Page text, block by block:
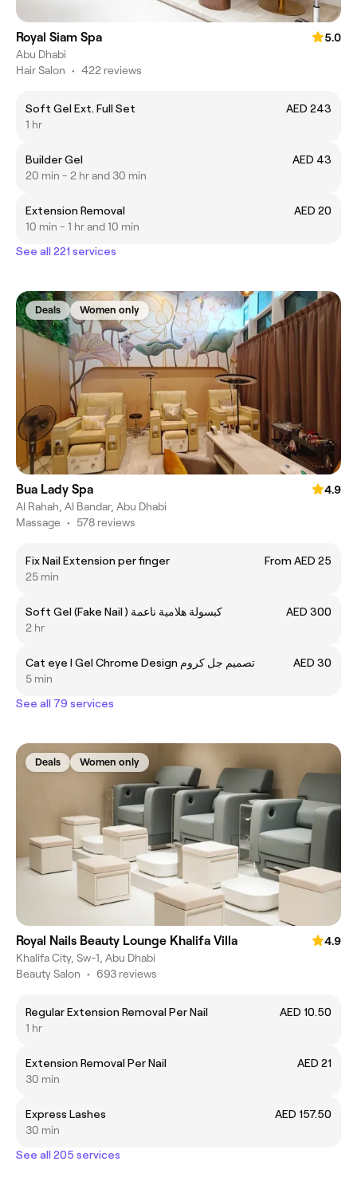
Royal Siam Spa
5.0
Abu Dhabi
Hair Salon • 422 reviews
Soft Gel Ext. Full Set
AED 243
1 hr
Builder Gel
AED 43
20 min - 2 hr and 30 min
Extension Removal
AED 20
10 min - 1 hr and 10 min
See all 221 services
Deals Women only
Bua Lady Spa
4.9
Al Rahah, Al Bandar, Abu Dhabi
Massage • 578 reviews
Fix Nail Extension per finger
From AED 25
25 min
Soft Gel (Fake Nail ) كبسولة هلامية ناعمة
AED 300
2 hr
Cat eye I Gel Chrome Design تصميم جل كروم
AED 30
5 min
See all 79 services
Deals Women only
Royal Nails Beauty Lounge Khalifa Villa
4.9
Khalifa City, Sw-1, Abu Dhabi
Beauty Salon • 693 reviews
Regular Extension Removal Per Nail
AED 10.50
1 hr
Extension Removal Per Nail
AED 21
30 min
Express Lashes
AED 157.50
30 min
See all 205 services